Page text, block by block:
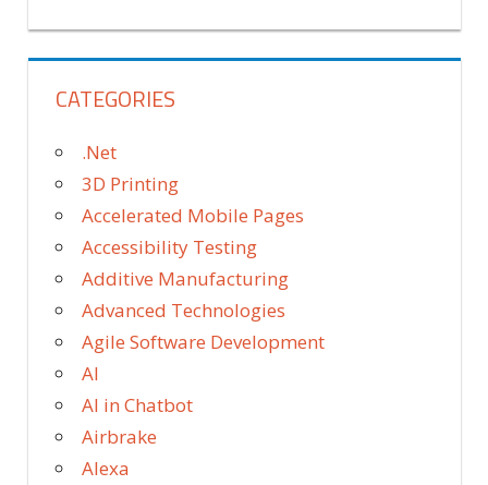
CATEGORIES
.Net
3D Printing
Accelerated Mobile Pages
Accessibility Testing
Additive Manufacturing
Advanced Technologies
Agile Software Development
AI
AI in Chatbot
Airbrake
Alexa